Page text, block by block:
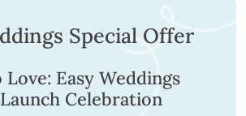
Special Offer
Easy Weddings
Celebration